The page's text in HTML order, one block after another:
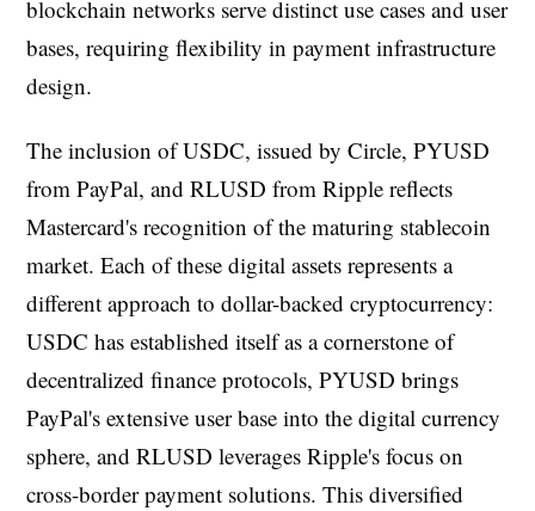
blockchain networks serve distinct use cases and user
bases, requiring flexibility in payment infrastructure
design.
The inclusion of USDC, issued by Circle, PYUSD
from PayPal, and RLUSD from Ripple reflects
Mastercard's recognition of the maturing stablecoin
market. Each of these digital assets represents a
different approach to dollar-backed cryptocurrency:
USDC has established itself as a cornerstone of
decentralized finance protocols, PYUSD brings
PayPal's extensive user base into the digital currency
sphere, and RLUSD leverages Ripple's focus on
cross-border payment solutions. This diversified